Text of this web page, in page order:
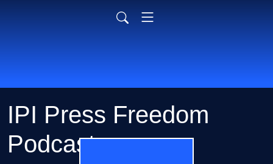
IPI Press Freedom
Podcasts